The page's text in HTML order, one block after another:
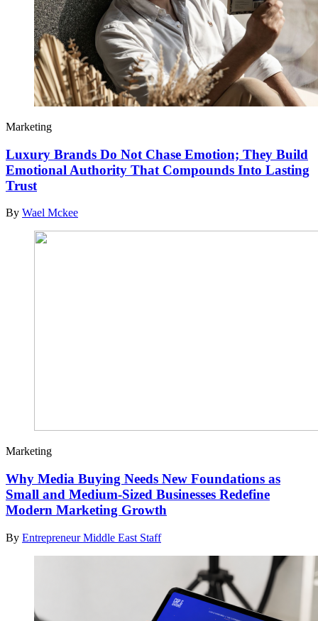
Marketing
Luxury Brands Do Not Chase Emotion; They Build
Emotional Authority That Compounds Into Lasting
Trust
By Wael Mckee
Marketing
Why Media Buying Needs New Foundations as
Small and Medium-Sized Businesses Redefine
Modern Marketing Growth
By Entrepreneur Middle East Staff